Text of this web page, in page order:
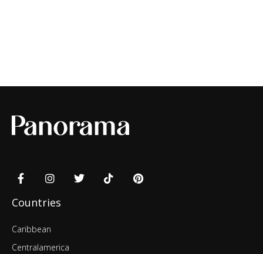
Countries
Caribbean
Centralamerica